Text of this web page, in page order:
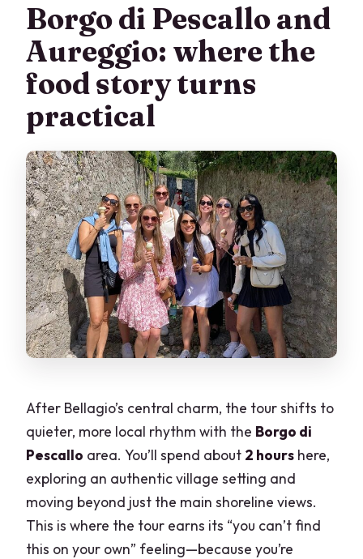
Borgo di Pescallo and
Aureggio: where the
food story turns
practical
After Bellagio’s central charm, the tour shifts to
quieter, more local rhythm with the Borgo di
Pescallo area. You’ll spend about 2 hours here,
exploring an authentic village setting and
moving beyond just the main shoreline views.
This is where the tour earns its “you can’t find
this on your own” feeling—because you’re